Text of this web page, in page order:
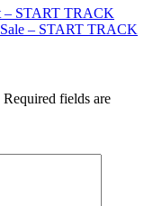
– START TRACK
– START TRACK
Required fields are